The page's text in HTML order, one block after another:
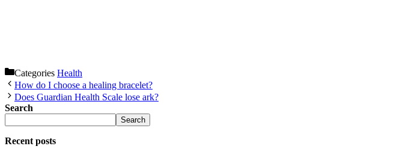
Categories Health
How do I choose a healing bracelet?
Does Guardian Health Scale lose ark?
Search
Search
Recent posts